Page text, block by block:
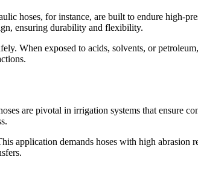
hoses, for instance, are built to endure high-
ensuring durability and flexibility.
When exposed to acids, solvents, or
are pivotal in irrigation systems that ensure
application demands hoses with high